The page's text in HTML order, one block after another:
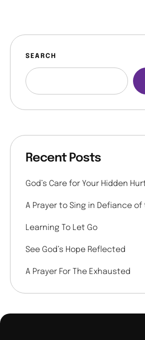
SEARCH
Recent Posts
God’s Care for Your Hidden
A Prayer to Sing in Defiance of
Learning To Let Go
See God’s Hope Reflected
A Prayer For The Exhausted